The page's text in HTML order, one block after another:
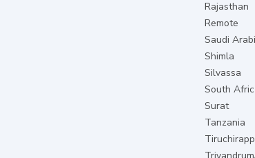
Rajasthan
Remote
Saudi
Shimla
Silvassa
South
Surat
Tanzania